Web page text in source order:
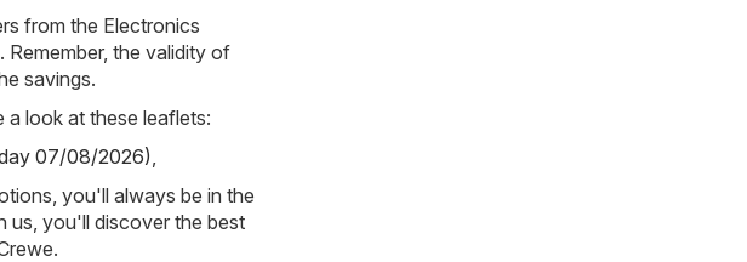
from the Electronics
Remember, the validity of
savings.
look at these leaflets:
07/08/2026)
you'll always be in the
us, you'll discover the best